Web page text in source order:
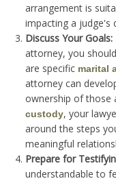
arrangement is
impacting a judge's
Discuss Your Goals:
attorney, you
are specific marital
attorney can
ownership of those
custody, your
around the steps
meaningful
Prepare for
understandable to